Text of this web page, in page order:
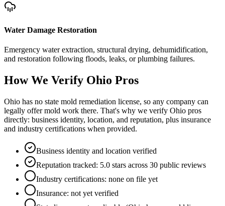
Water Damage Restoration
Emergency water extraction, structural drying, dehumidification,
and restoration following floods, leaks, or plumbing failures.
How We Verify Ohio Pros
Ohio has no state mold remediation license, so any company can
legally offer mold work there. That's why we verify Ohio pros
directly: business identity, location, and reputation, plus insurance
and industry certifications when provided.
Business identity and location verified
Reputation tracked: 5.0 stars across 30 public reviews
Industry certifications: none on file yet
Insurance: not yet verified